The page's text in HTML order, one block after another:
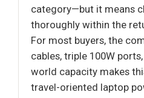
category—but it means
thoroughly within the
For most buyers, the
cables, triple 100W
world capacity makes
travel-oriented laptop